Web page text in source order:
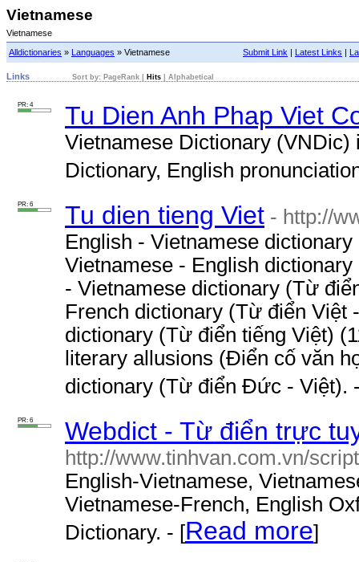
Vietnamese
Vietnamese
Submit Link | Latest Links |
Alldictionaries » Languages » Vietnamese
Links Sort by: PageRank Hits Alphabetical
PR: 4 Tu Dien Anh Phap Viet
Vietnamese Dictionary
Dictionary, English
PR: 6 Tu dien tieng Viet - http://
English - Vietnamese
Vietnamese - English
- Vietnamese dictionary (Từ
French dictionary (Từ điển Việt
dictionary (Từ điển tiếng Việt)
literary allusions (Điển cố văn
dictionary (Từ điển Đức - Việt).
PR: 6 Webdict - Từ điển trực
http://www.tinhvan.com.vn/
English-Vietnamese,
Vietnamese-French, English
Dictionary. - [Read more]